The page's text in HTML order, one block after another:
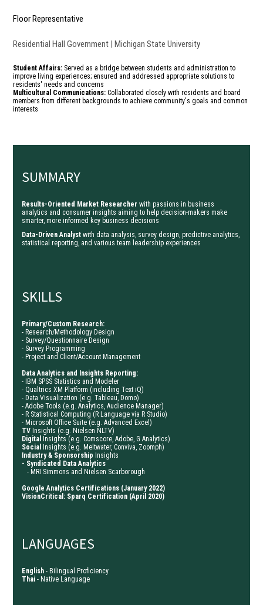
SUMMARY
Results-Oriented Market Researcher with passions in business
analytics and consumer insights aiming to help decision-makers make
smarter, more informed key business decisions
Data-Driven Analyst with data analysis, survey design, predictive analytics,
statistical reporting, and various team leadership experiences
SKILLS
Primary/Custom Research:
- Research/Methodology Design
- Survey/Questionnaire Design
- Survey Programming
- Project and Client/Account Management
Data Analytics and Insights Reporting:
- IBM SPSS Statistics and Modeler
- Qualtrics XM Platform (including Text iQ)
- Data Visualization (e.g. Tableau, Domo)
- Adobe Tools (e.g. Analytics, Audience Manager)
- R Statistical Computing (R Language via R Studio)
- Microsoft Office Suite (e.g. Advanced Excel)
TVInsights (e.g. Nielsen NLTV)
DigitalInsights (e.g. Comscore, Adobe, G Analytics)
SocialInsights (e.g. Meltwater, Conviva, Zoomph)
Industry & SponsorshipInsights
- Syndicated Data Analytics
- MRI Simmons and Nielsen Scarborough
Google Analytics Certifications (January 2022)
VisionCritical: Sparq Certification (April 2020)
LANGUAGES
English - Bilingual Proficiency
Thai - Native Language
Floor Representative
Residential Hall Government | Michigan State University
Student Affairs: Served as a bridge between students and administration to
improve living experiences; ensured and addressed appropriate solutions to
residents' needs and concerns
Multicultural Communications:Collaborated closely with residents and board
members from different backgrounds to achieve community's goals and common
interests